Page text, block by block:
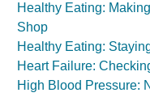
Healthy Eating:
Shop
Healthy Eating:
Heart Failure:
High Blood Pressure: